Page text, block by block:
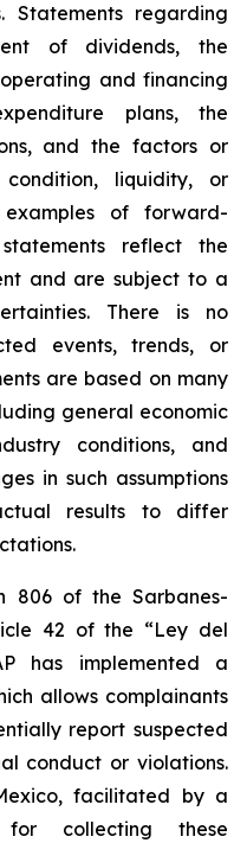
Statements regarding
of dividends, the
and financing
plans, the
and the factors or
liquidity, or
of forward-
reflect the
and are subject to a
There is no
events, trends, or
are based on many
general economic
conditions, and
in such assumptions
results to differ
806 of the Sarbanes-
42 of the “Ley del
has implemented a
allows complainants
report suspected
conduct or violations.
facilitated by a
collecting these